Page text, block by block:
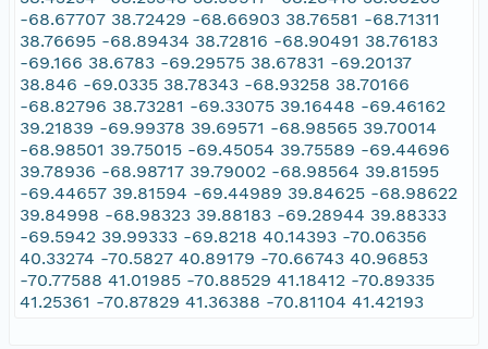
-68.67707 38.72429 -68.66903 38.76581 -68.71311
38.76695 -68.89434 38.72816 -68.90491 38.76183
-69.166 38.6783 -69.29575 38.67831 -69.20137
38.846 -69.0335 38.78343 -68.93258 38.70166
-68.82796 38.73281 -69.33075 39.16448 -69.46162
39.21839 -69.99378 39.69571 -68.98565 39.70014
-68.98501 39.75015 -69.45054 39.75589 -69.44696
39.78936 -68.98717 39.79002 -68.98564 39.81595
-69.44657 39.81594 -69.44989 39.84625 -68.98622
39.84998 -68.98323 39.88183 -69.28944 39.88333
-69.5942 39.99333 -69.8218 40.14393 -70.06356
40.33274 -70.5827 40.89179 -70.66743 40.96853
-70.77588 41.01985 -70.88529 41.18412 -70.89335
41.25361 -70.87829 41.36388 -70.81104 41.42193